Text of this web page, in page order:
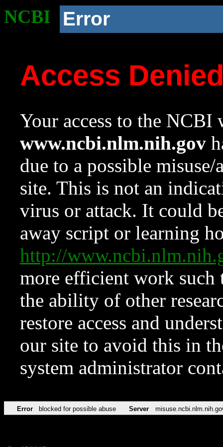
NCBI Error
Access
Your access to the NCBI
www.ncbi.nlm.nih.gov
due to a possible
site. This is not an
virus or attack. It could
away script or learning
http://
more efficient work such
the ability of other
restore access and
our site to avoid this in
system administrator
Error blocked for possible abuse Server